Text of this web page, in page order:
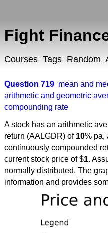
Fight
Courses Tags Random
Question 719 mean and
arithmetic and geometric
compounding rate
A stock has an arithmetic
return (AALGDR) of 10% pa,
continuously compounded
current stock price of $1.
normally distributed. The
information and provides